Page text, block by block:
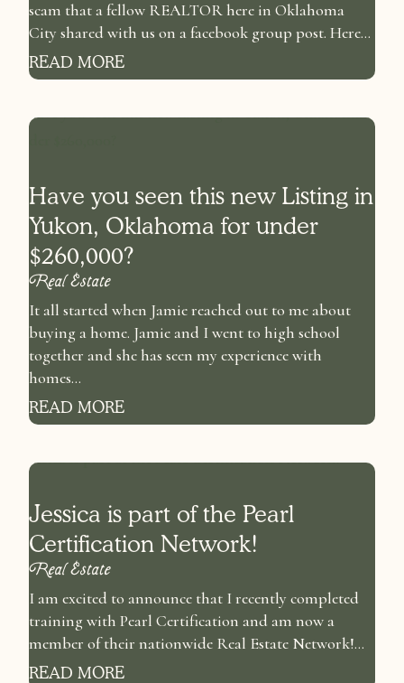
scam that a fellow REALTOR here in Oklahoma
City shared with us on a facebook group post. Here...
READ MORE
Have you seen this new Listing in
Yukon, Oklahoma for under
$260,000?
Real Estate
It all started when Jamie reached out to me about
buying a home. Jamie and I went to high school
together and she has seen my experience with
homes...
READ MORE
Jessica is part of the Pearl
Certification Network!
Real Estate
I am excited to announce that I recently completed
training with Pearl Certification and am now a
member of their nationwide Real Estate Network!...
READ MORE